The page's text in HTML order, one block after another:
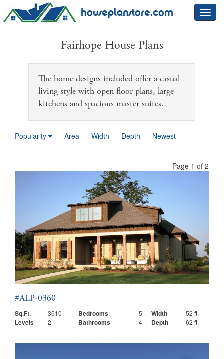
houseplanstore.com
Fairhope House Plans
The home designs included offer a casual
living style with open floor plans, large
kitchens and spacious master suites.
Popularity Area Width Depth Newest
Page 1 of 2
#ALP-0360
Sq.Ft.
3610 Bedrooms 5 Width 52 ft.
Levels 2 Bathrooms 4 Depth 62 ft.